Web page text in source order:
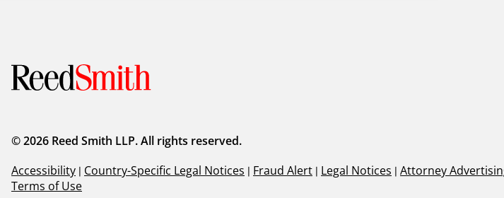
© 2026 Reed Smith LLP. All rights reserved.
Accessibility | Country-Specific Legal Notices | Fraud Alert | Legal Notices | Attorney
Terms of Use